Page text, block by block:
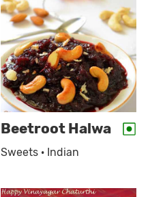
Beetroot Halwa
Sweets · Indian